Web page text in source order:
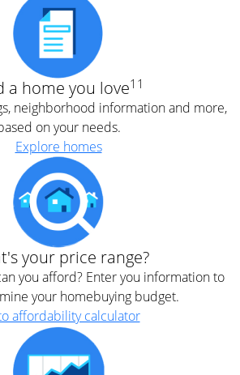
a home you love11
neighborhood information and more,
on your needs.
Explore homes
your price range?
you afford? Enter you information to
your homebuying budget.
affordability calculator